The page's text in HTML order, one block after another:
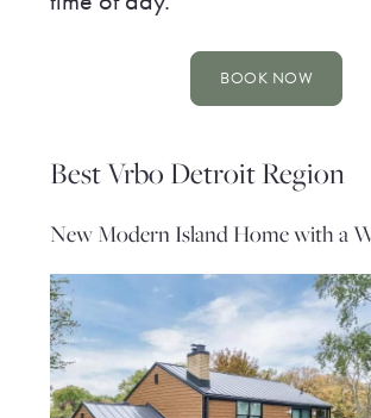
BOOK NOW
Best Vrbo Detroit Region
New Modern Island Home with a